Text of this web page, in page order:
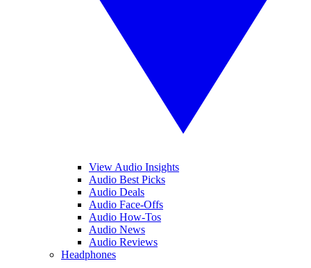
View Audio Insights
Audio Best Picks
Audio Deals
Audio Face-Offs
Audio How-Tos
Audio News
Audio Reviews
Headphones